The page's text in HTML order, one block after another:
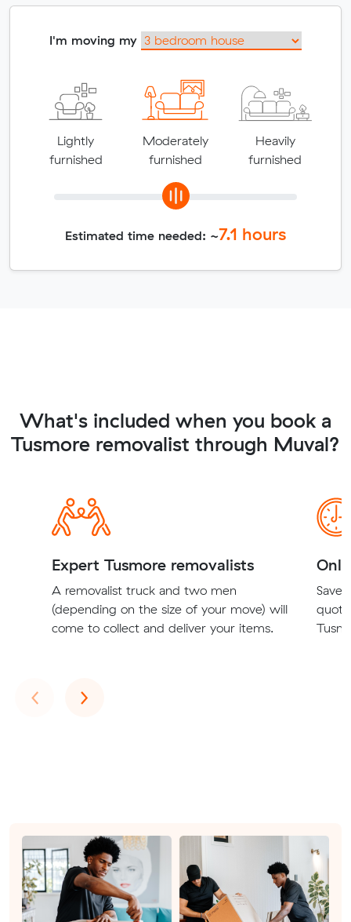
I'm moving my
Lightly
furnished
Moderately
furnished
Heavily
furnished
Estimated time needed: ~7.1 hours
What's included when you book a
Tusmore removalist through Muval?
Expert Tusmore removalists
A removalist truck and two men
(depending on the size of your move) will
come to collect and deliver your items.
Save
‹Previous
›Next